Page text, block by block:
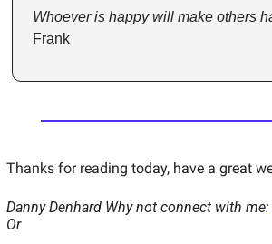
Whoever is happy will make others
Frank
Thanks for reading today, have a great
Danny Denhard Why not connect with me:
Or